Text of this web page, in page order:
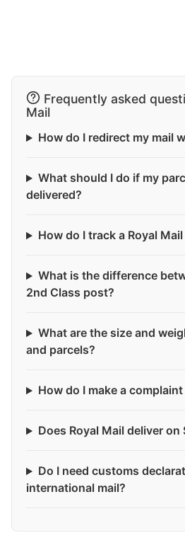
Frequently asked
Mail
How do I redirect my mail
What should I do if my
delivered?
How do I track a Royal
What is the difference
2nd Class post?
What are the size and
and parcels?
How do I make a
Does Royal Mail deliver on
Do I need customs
international mail?